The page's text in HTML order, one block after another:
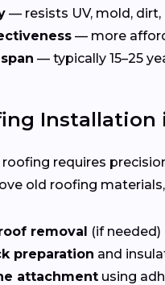
— resists UV, mold,
— more
— typically 15–25
Installation
requires
old roofing
removal (if needed)
preparation and
attachment using